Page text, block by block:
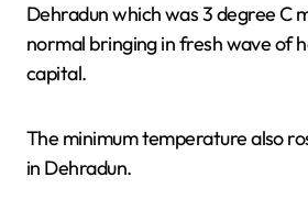
Dehradun which was 3 degree C
normal bringing in fresh wave of
capital.
The minimum temperature also
in Dehradun.